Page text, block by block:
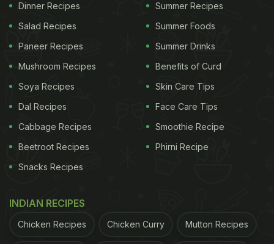
2. Dahi Ke Kebab
Dahi kebabs have a huge fan following. Crispy from
the outside and soft from the inside, these kebabs
have time to make it,
In a rush?
Can't cook?
Dinner Recipes
Salad Recipes
Paneer Recipes
Mushroom Recipes
Soya Recipes
Dal Recipes
Cabbage Recipes
Beetroot Recipes
Snacks Recipes
Summer Recipes
Summer Foods
Summer Drinks
Benefits of Curd
Skin Care Tips
Face Care Tips
Smoothie Recipe
Phirni Recipe
INDIAN RECIPES
Chicken Recipes Chicken Curry Mutton Recipes